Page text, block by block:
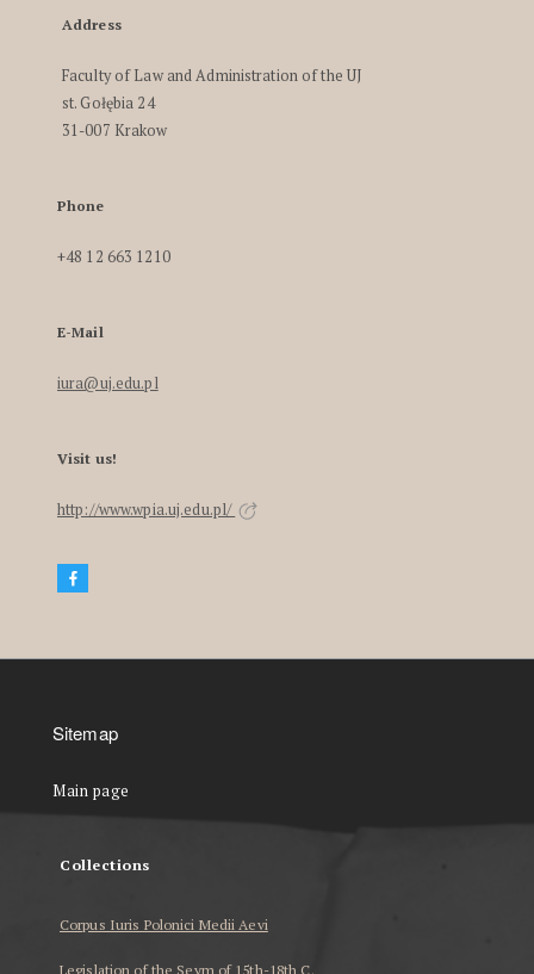
Address
Faculty of Law and Administration of the UJ
st. Gołębia 24
31-007 Krakow
Phone
+48 12 663 1210
E-Mail
iura@uj.edu.pl
Visit us!
http://www.wpia.uj.edu.pl/
Sitemap
Main page
Collections
Corpus Iuris Polonici Medii Aevi
Legislation of the Seym of 15th-18th C.